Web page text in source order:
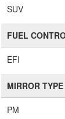
SUV
FUEL
EFI
MIRROR TYPE
PM